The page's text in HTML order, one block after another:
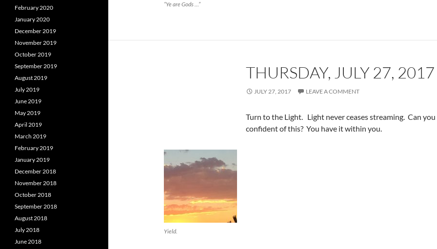
“Ye are Gods …”
THURSDAY, JULY 27, 2017
JULY 27, 2017 LEAVE A COMMENT
Turn to the Light. Light never ceases streaming. Can you
confident of this? You have it within you.
Yield.
February 2020
January 2020
December 2019
November 2019
October 2019
September 2019
August 2019
July 2019
June 2019
May 2019
April 2019
March 2019
February 2019
January 2019
December 2018
November 2018
October 2018
September 2018
August 2018
July 2018
June 2018